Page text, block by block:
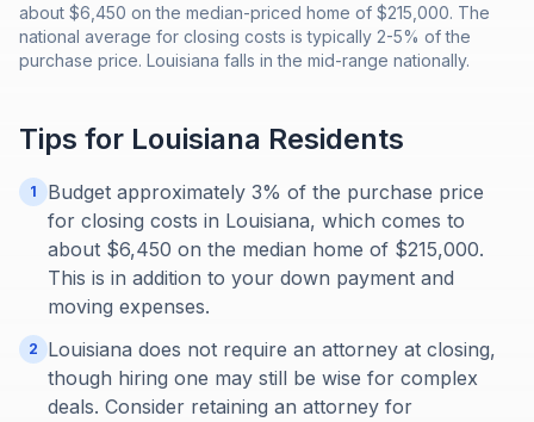
about $6,450 on the median-priced home of $215,000. The
national average for closing costs is typically 2-5% of the
purchase price. Louisiana falls in the mid-range nationally.
Tips for Louisiana Residents
1
Budget approximately 3% of the purchase price
for closing costs in Louisiana, which comes to
about $6,450 on the median home of $215,000.
This is in addition to your down payment and
moving expenses.
2
Louisiana does not require an attorney at closing,
though hiring one may still be wise for complex
deals. Consider retaining an attorney for